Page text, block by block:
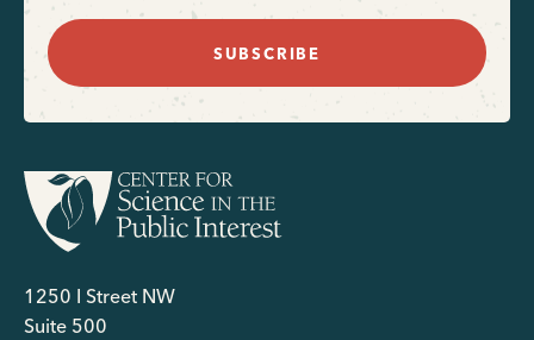
SUBSCRIBE
1250 I Street NW
Suite 500